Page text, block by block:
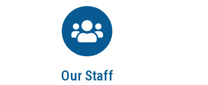
Our Staff